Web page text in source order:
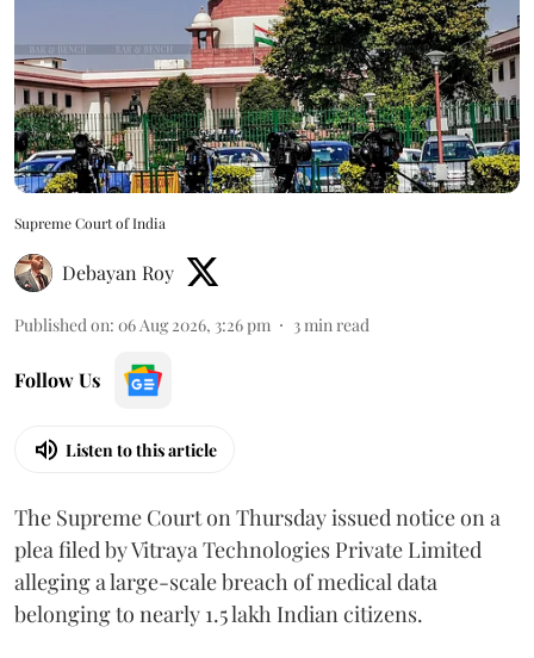
Supreme Court of India
Debayan Roy
Published on: 06 Aug 2026, 3:26 pm 3min read
Follow Us
Listen to this article
The Supreme Court on Thursday issued notice on a
plea filed by Vitraya Technologies Private Limited
alleging a large-scale breach of medical data
belonging to nearly 1.5 lakh Indian citizens.